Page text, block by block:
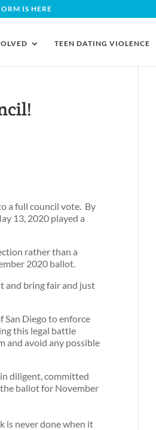
IS HERE
TEEN DATING VIOLENCE
a full council vote. By
13, 2020 played a
rather than a
2020 ballot.
and bring fair and just
San Diego to enforce
this legal battle
and avoid any possible
diligent, committed
ballot for November
is never done when it